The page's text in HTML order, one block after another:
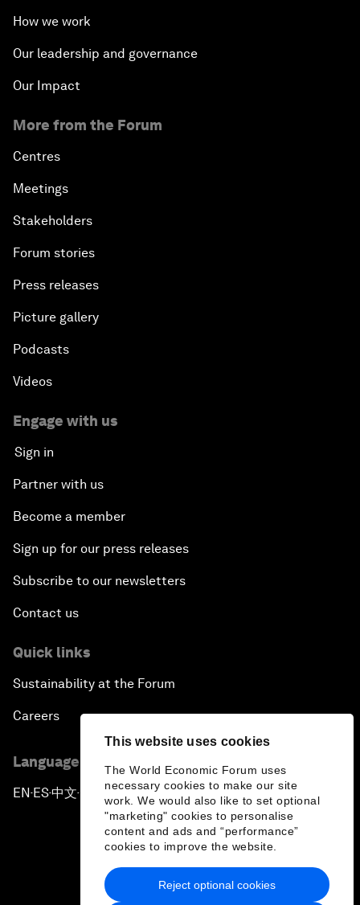
This website uses cookies
The World Economic Forum uses
necessary cookies to make our site
work. We would also like to set optional
"marketing" cookies to personalise
content and ads and “performance”
cookies to improve the website.
Reject optional cookies
How we work
Our leadership and governance
Our Impact
More from the Forum
Centres
Meetings
Stakeholders
Forum stories
Press releases
Picture gallery
Podcasts
Videos
Engage with us
Sign in
Partner with us
Become a member
Sign up for our press releases
Subscribe to our newsletters
Contact us
Quick links
Sustainability at the Forum
Careers
Language editions
EN ▪ES▪中文▪ 日本語
Privacy Policy & Terms of Service